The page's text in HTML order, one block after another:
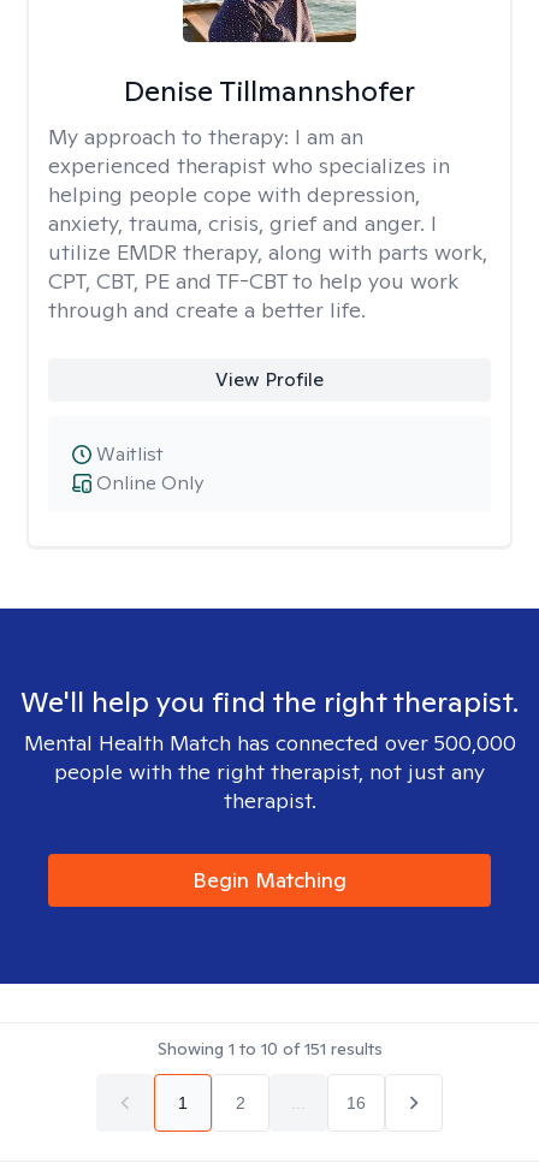
Denise Tillmannshofer
My approach to therapy: I am an
experienced therapist who specializes in
helping people cope with depression,
anxiety, trauma, crisis, grief and anger. I
utilize EMDR therapy, along with parts work,
CPT, CBT, PE and TF-CBT to help you work
through and create a better life.
View Profile
Online Only
Waitlist
We'll help you find the right therapist.
Mental Health Match has connected over 500,000
people with the right therapist, not just any
therapist.
Begin Matching
Showing 1 to 10 of151 results
1 2 16